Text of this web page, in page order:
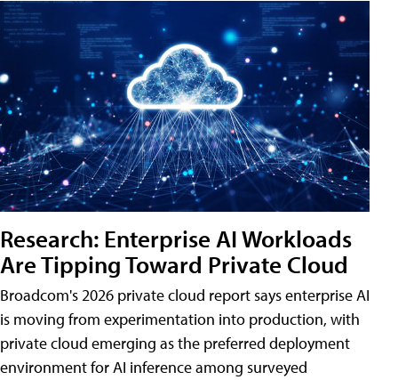
Research: Enterprise AI Workloads
Are Tipping Toward Private Cloud
Broadcom's 2026 private cloud report says enterprise AI
is moving from experimentation into production, with
private cloud emerging as the preferred deployment
environment for AI inference among surveyed